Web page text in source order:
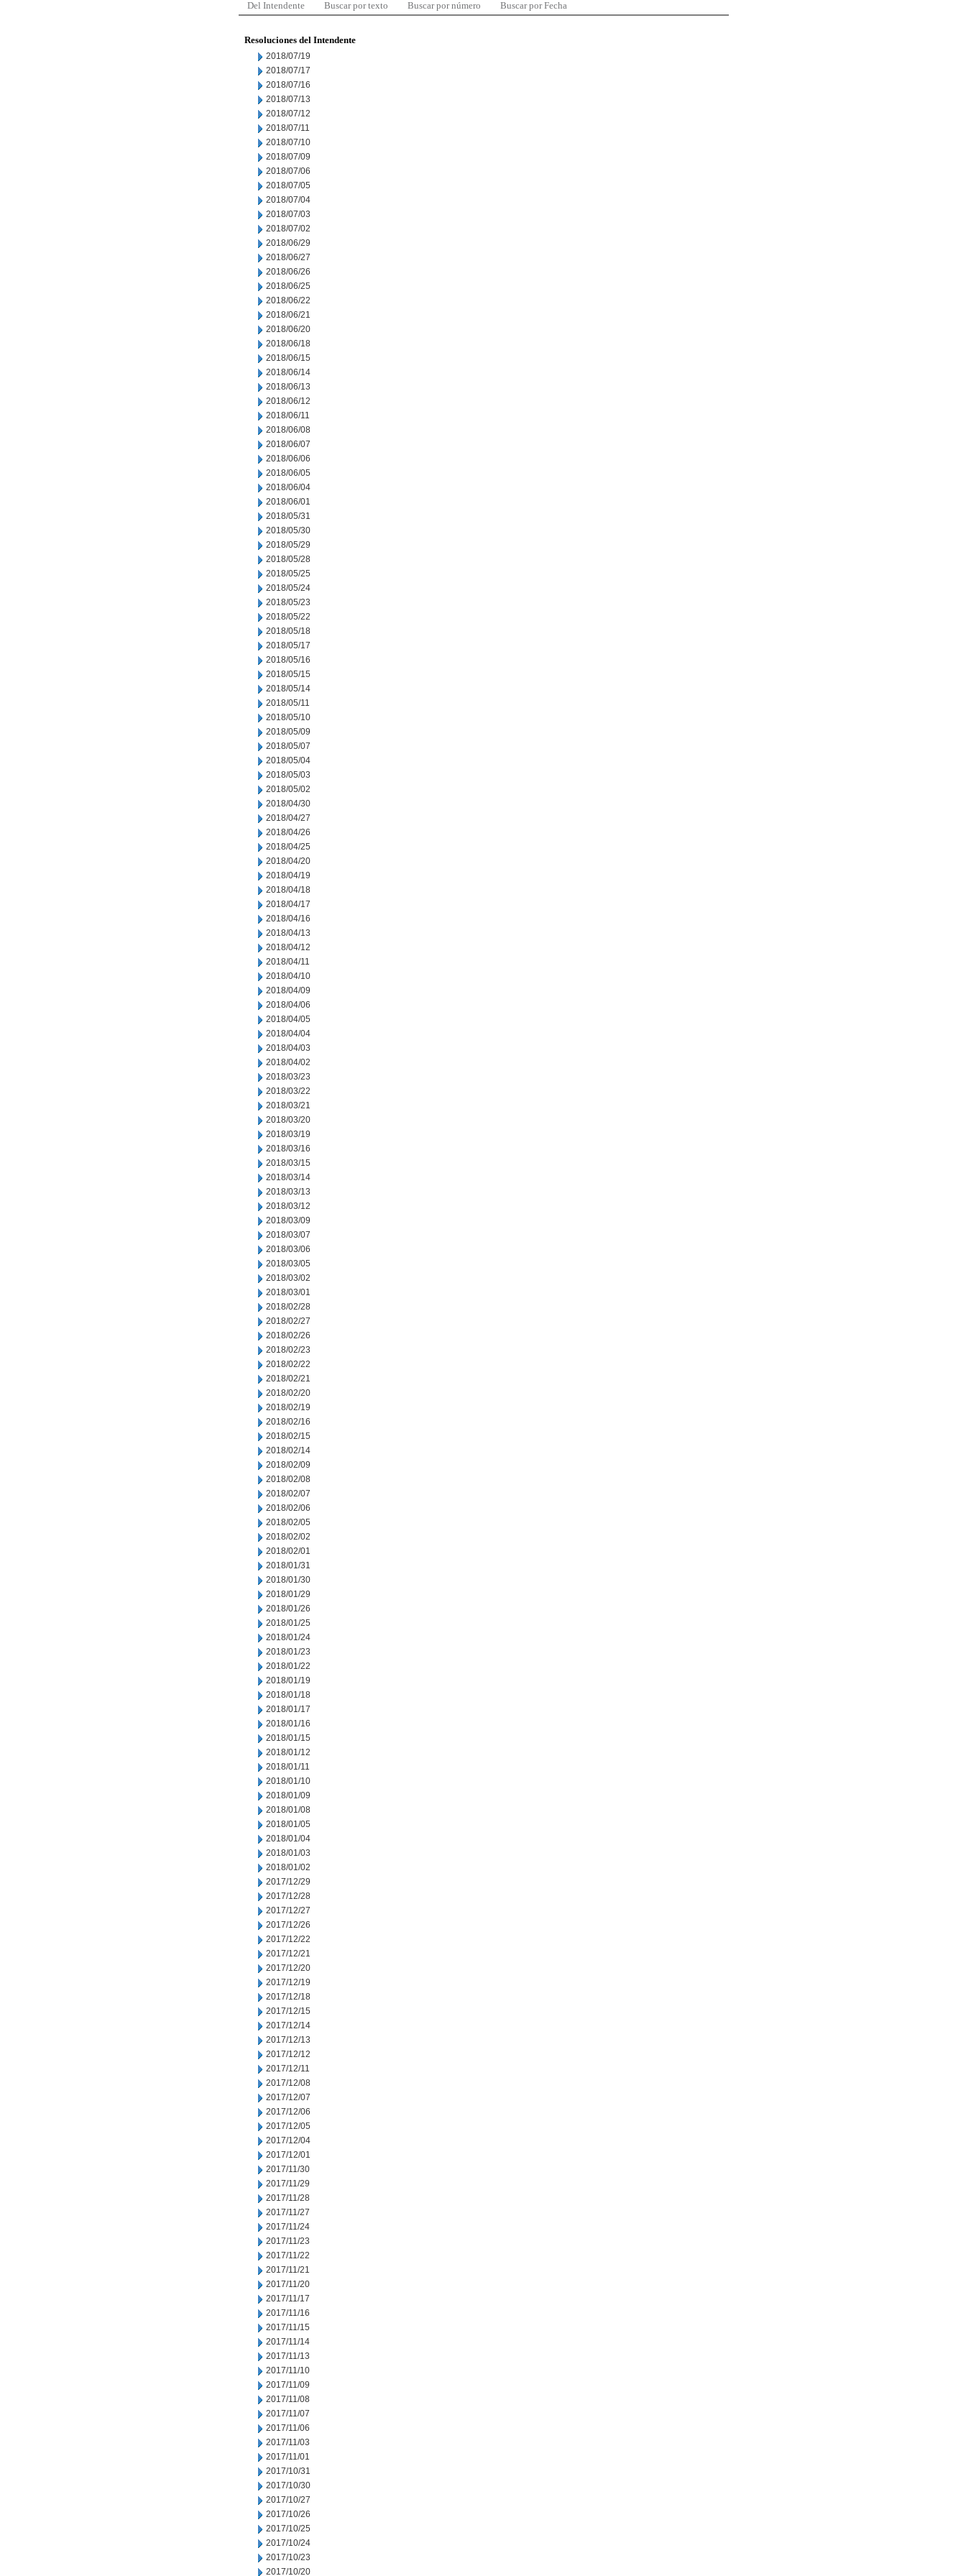
Del Intendente Buscar por texto Buscar por número Buscar por Fecha
Resoluciones del Intendente
2018/07/19
2018/07/17
2018/07/16
2018/07/13
2018/07/12
2018/07/11
2018/07/10
2018/07/09
2018/07/06
2018/07/05
2018/07/04
2018/07/03
2018/07/02
2018/06/29
2018/06/27
2018/06/26
2018/06/25
2018/06/22
2018/06/21
2018/06/20
2018/06/18
2018/06/15
2018/06/14
2018/06/13
2018/06/12
2018/06/11
2018/06/08
2018/06/07
2018/06/06
2018/06/05
2018/06/04
2018/06/01
2018/05/31
2018/05/30
2018/05/29
2018/05/28
2018/05/25
2018/05/24
2018/05/23
2018/05/22
2018/05/18
2018/05/17
2018/05/16
2018/05/15
2018/05/14
2018/05/11
2018/05/10
2018/05/09
2018/05/07
2018/05/04
2018/05/03
2018/05/02
2018/04/30
2018/04/27
2018/04/26
2018/04/25
2018/04/20
2018/04/19
2018/04/18
2018/04/17
2018/04/16
2018/04/13
2018/04/12
2018/04/11
2018/04/10
2018/04/09
2018/04/06
2018/04/05
2018/04/04
2018/04/03
2018/04/02
2018/03/23
2018/03/22
2018/03/21
2018/03/20
2018/03/19
2018/03/16
2018/03/15
2018/03/14
2018/03/13
2018/03/12
2018/03/09
2018/03/07
2018/03/06
2018/03/05
2018/03/02
2018/03/01
2018/02/28
2018/02/27
2018/02/26
2018/02/23
2018/02/22
2018/02/21
2018/02/20
2018/02/19
2018/02/16
2018/02/15
2018/02/14
2018/02/09
2018/02/08
2018/02/07
2018/02/06
2018/02/05
2018/02/02
2018/02/01
2018/01/31
2018/01/30
2018/01/29
2018/01/26
2018/01/25
2018/01/24
2018/01/23
2018/01/22
2018/01/19
2018/01/18
2018/01/17
2018/01/16
2018/01/15
2018/01/12
2018/01/11
2018/01/10
2018/01/09
2018/01/08
2018/01/05
2018/01/04
2018/01/03
2018/01/02
2017/12/29
2017/12/28
2017/12/27
2017/12/26
2017/12/22
2017/12/21
2017/12/20
2017/12/19
2017/12/18
2017/12/15
2017/12/14
2017/12/13
2017/12/12
2017/12/11
2017/12/08
2017/12/07
2017/12/06
2017/12/05
2017/12/04
2017/12/01
2017/11/30
2017/11/29
2017/11/28
2017/11/27
2017/11/24
2017/11/23
2017/11/22
2017/11/21
2017/11/20
2017/11/17
2017/11/16
2017/11/15
2017/11/14
2017/11/13
2017/11/10
2017/11/09
2017/11/08
2017/11/07
2017/11/06
2017/11/03
2017/11/01
2017/10/31
2017/10/30
2017/10/27
2017/10/26
2017/10/25
2017/10/24
2017/10/23
2017/10/20